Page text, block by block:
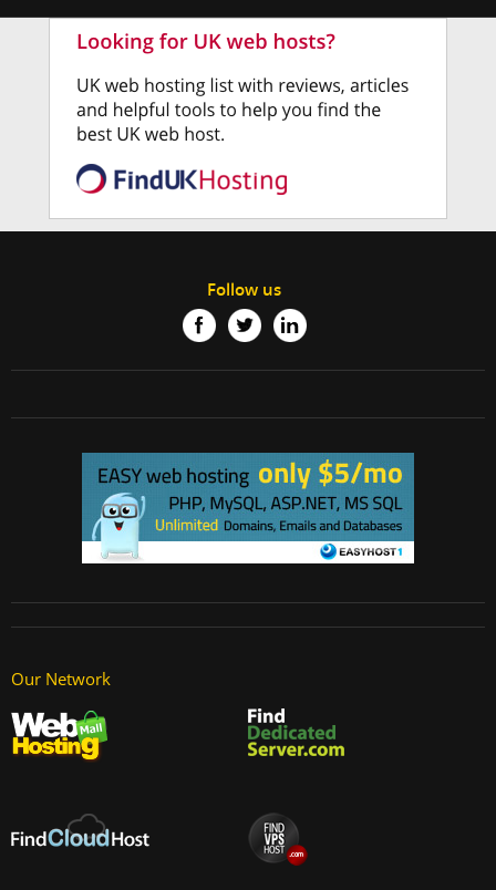
Follow us
Our Network